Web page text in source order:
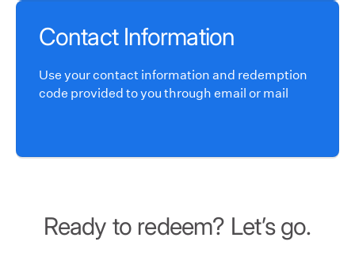
Contact Information
Use your contact information and redemption
code provided to you through email or mail
Ready to redeem? Let’s go.